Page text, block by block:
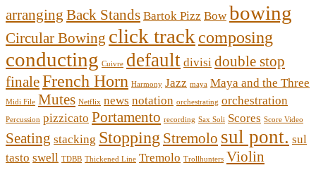
arranging Back Stands Bartok Pizz Bow bowing
Circular Bowing click track composing
conducting Cuivre default divisi double stop
finaleFrench Horn Harmony Jazz maya Maya and the Three
Midi File Mutes Netflix news notation orchestrating orchestration
Percussion pizzicato Portamento recording Sax Soli Scores Score Video
Seating stacking Stopping Stremolo sul pont. sul
tasto swell TDBB Thickened Line Tremolo Trollhunters Violin